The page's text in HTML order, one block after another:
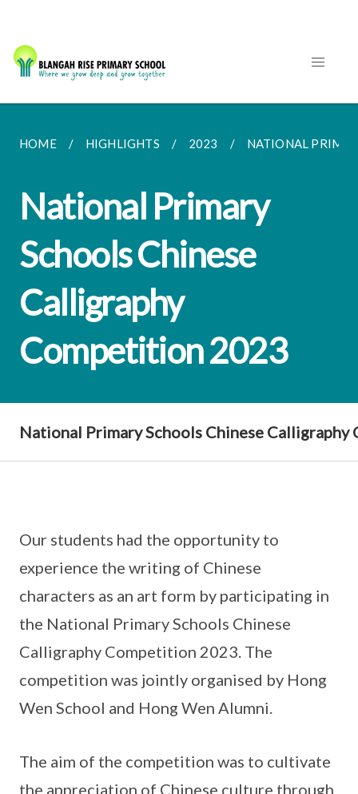
HOME HIGHLIGHTS 2023 NATIONAL
National Primary
Schools Chinese
Calligraphy
Competition 2023
National Primary Schools Chinese
Our students had the opportunity to
experience the writing of Chinese
characters as an art form by participating in
the National Primary Schools Chinese
Calligraphy Competition 2023. The
competition was jointly organised by Hong
Wen School and Hong Wen Alumni.
The aim of the competition was to cultivate
the appreciation of Chinese culture through